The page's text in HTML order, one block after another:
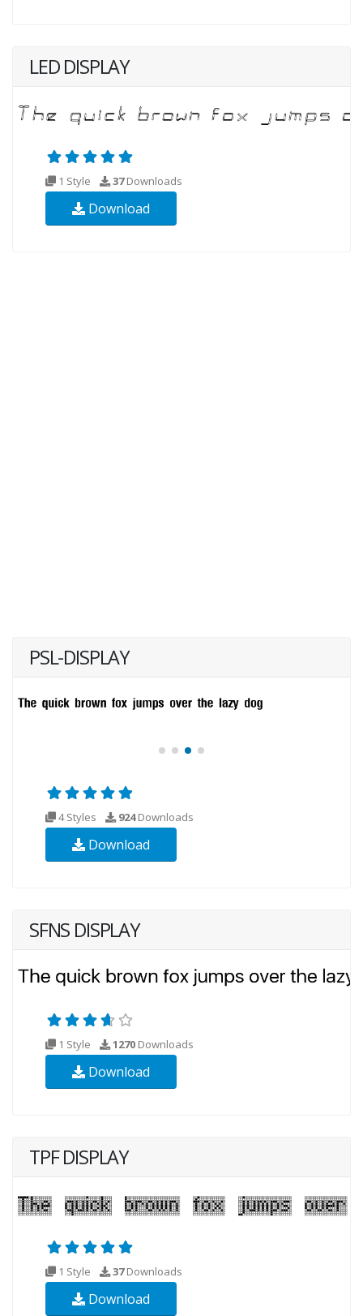
LED DISPLAY
1 Style 37Downloads
Download
PSL-DISPLAY
4 Styles 924Downloads
Download
SFNS DISPLAY
1 Style 1270 Downloads
Download
TPF DISPLAY
1 Style 37Downloads
Download